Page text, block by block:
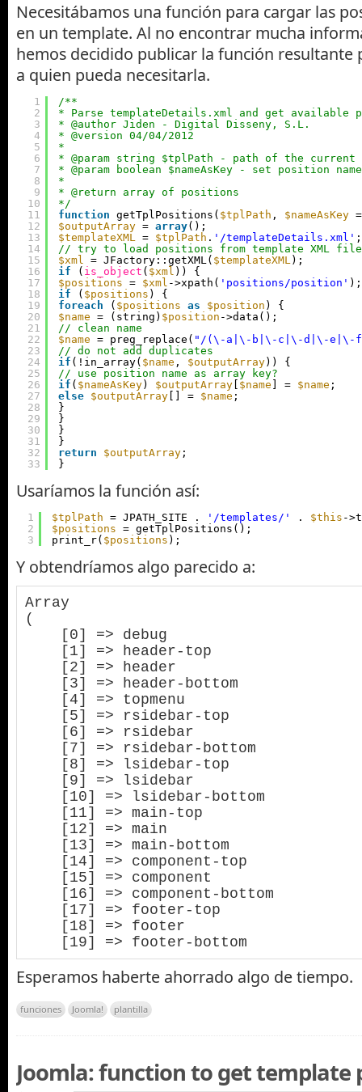
Necesitábamos una función para cargar las
en un template. Al no encontrar mucha
hemos decidido publicar la función
a quien pueda necesitarla.
1
2
3
4
5
6
7
8
9
10
11
12
13
14
15
16
17
18
19
20
21
22
23
24
25
26
27
28
29
30
31
32
33
/**
* Parse templateDetails.xml and get available
* @author Jiden - Digital Disseny, S.L.
* @version 04/04/2012
*
* @param string $tplPath - path of the current
* @param boolean $nameAsKey - set position
*
* @return array of positions
*/
function getTplPositions( $tplPath , $nameAsKey
$outputArray = array();
$templateXML = $tplPath . '/templateDetails.xml' ;
// try to load positions from template XML file
$xml = JFactory::getXML( $templateXML);
if
( is_object ( $xml )) {
$positions = $xml ->xpath( 'positions/position' );
if
( $positions ) {
foreach
( $positions as $position ) {
$name = (string) $position ->data();
// clean name
$name = preg_replace( "/(\-a|\-b|\-c|\-d|\-e|\-
// do not add duplicates
if (!in_array( $name , $outputArray)) {
// use position name as array key?
if ( $nameAsKey) $outputArray $name ] = $name ;
else $outputArray [] = $name ;
}
}
}
}
return
$outputArray ;
}
Usaríamos la función así:
1
2
3
$tplPath = JPATH_SITE . '/templates/' . $this -
$positions = getTplPositions();
print_r( $positions );
Y obtendríamos algo parecido a:
Array
(
    [19] => footer-bottom
Esperamos haberte ahorrado algo de tiempo.
funciones Joomla! plantilla
Joomla: function to get template